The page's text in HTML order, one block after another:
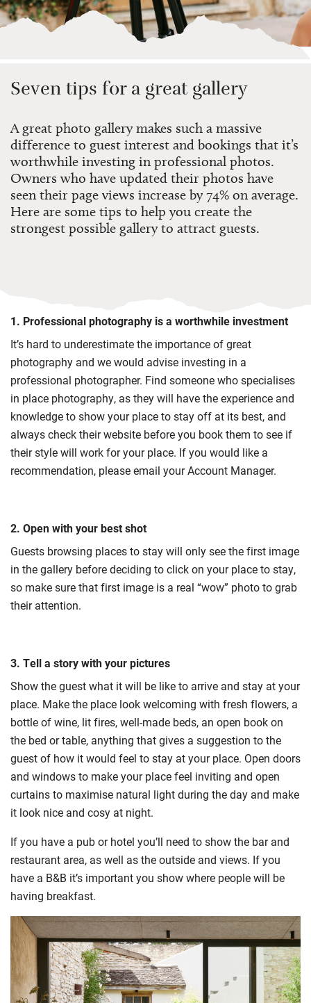
Seven tips for a great gallery
A great photo gallery makes such a massive
difference to guest interest and bookings that it’s
worthwhile investing in professional photos.
Owners who have updated their photos have
seen their page views increase by 74% on average.
Here are some tips to help you create the
strongest possible gallery to attract guests.
1. Professional photography is a worthwhile investment
It’s hard to underestimate the importance of great
photography and we would advise investing in a
professional photographer. Find someone who specialises
in place photography, as they will have the experience and
knowledge to show your place to stay off at its best, and
always check their website before you book them to see if
their style will work for your place. If you would like a
recommendation, please email your Account Manager.
2. Open with your best shot
Guests browsing places to stay will only see the first image
in the gallery before deciding to click on your place to stay,
so make sure that first image is a real “wow” photo to grab
their attention.
3. Tell a story with your pictures
Show the guest what it will be like to arrive and stay at your
place. Make the place look welcoming with fresh flowers, a
bottle of wine, lit fires, well-made beds, an open book on
the bed or table, anything that gives a suggestion to the
guest of how it would feel to stay at your place. Open doors
and windows to make your place feel inviting and open
curtains to maximise natural light during the day and make
it look nice and cosy at night.
If you have a pub or hotel you’ll need to show the bar and
restaurant area, as well as the outside and views. If you
have a B&B it’s important you show where people will be
having breakfast.